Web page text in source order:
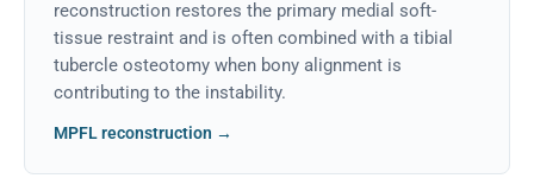
reconstruction restores the primary medial soft-
tissue restraint and is often combined with a tibial
tubercle osteotomy when bony alignment is
contributing to the instability.
MPFL reconstruction →